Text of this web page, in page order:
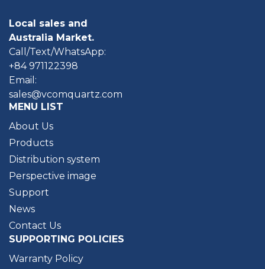
Local sales and
Australia Market.
Call/Text/WhatsApp:
+84 971122398
Email:
sales@vcomquartz.com
MENU LIST
About Us
Products
Distribution system
Perspective image
Support
News
Contact Us
SUPPORTING POLICIES
Warranty Policy